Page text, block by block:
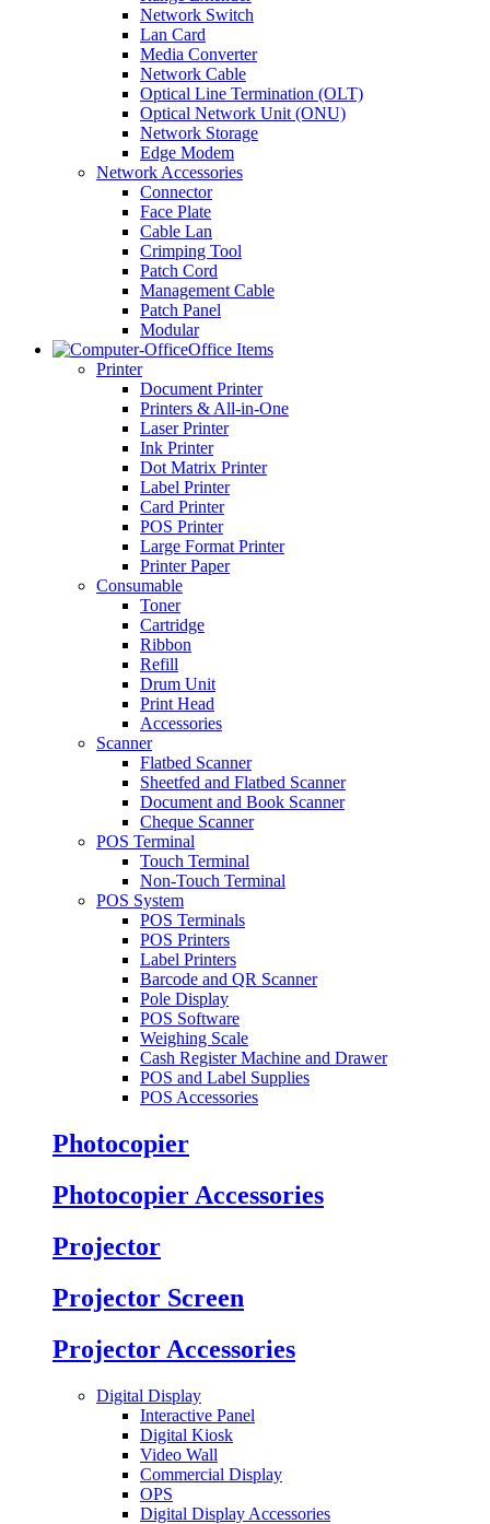
Network Switch
Lan Card
Media Converter
Network Cable
Optical Line Termination (OLT)
Optical Network Unit (ONU)
Network Storage
Edge Modem
Network Accessories
Connector
Face Plate
Cable Lan
Crimping Tool
Patch Cord
Management Cable
Patch Panel
Modular
Office Items
Printer
Document Printer
Printers & All-in-One
Laser Printer
Ink Printer
Dot Matrix Printer
Label Printer
Card Printer
POS Printer
Large Format Printer
Printer Paper
Consumable
Toner
Cartridge
Ribbon
Refill
Drum Unit
Print Head
Accessories
Scanner
Flatbed Scanner
Sheetfed and Flatbed Scanner
Document and Book Scanner
Cheque Scanner
POS Terminal
Touch Terminal
Non-Touch Terminal
POS System
POS Terminals
POS Printers
Label Printers
Barcode and QR Scanner
Pole Display
POS Software
Weighing Scale
Cash Register Machine and Drawer
POS and Label Supplies
POS Accessories
Photocopier
Photocopier Accessories
Projector
Projector Screen
Projector Accessories
Digital Display
Interactive Panel
Digital Kiosk
Video Wall
Commercial Display
OPS
Digital Display Accessories